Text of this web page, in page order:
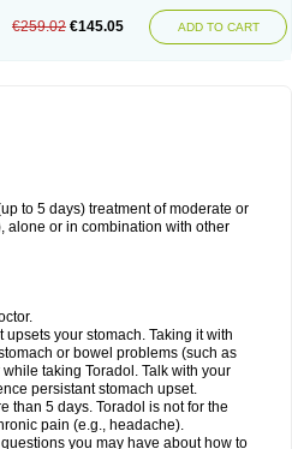
€259.02 €145.05 ADD TO CART
to 5 days) treatment of moderate or
alone or in combination with other
your stomach. Taking it with
or bowel problems (such as
taking Toradol. Talk with your
persistant stomach upset.
than 5 days. Toradol is not for the
pain (e.g., headache).
you may have about how to